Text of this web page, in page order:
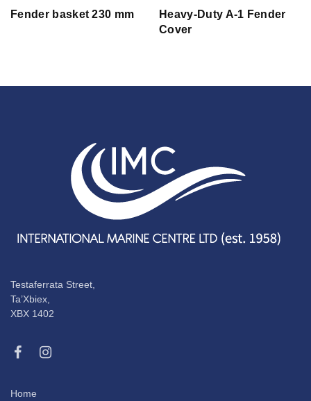
Fender basket 230 mm
Heavy-Duty A-1 Fender
Cover
Testaferrata Street,
Ta’Xbiex,
XBX 1402
Home